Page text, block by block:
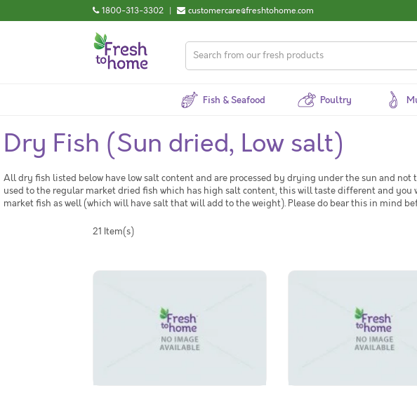
1800-313-3302 | customercare@freshtohome.com
Fish & Seafood Poultry
Dry Fish (Sun dried, Low salt)
All dry fish listed below have low salt content and are processed by drying under the sun and
used to the regular market dried fish which has high salt content, this will taste different and
market fish as well (which will have salt that will add to the weight). Please do bear this in mind
21 Item(s)